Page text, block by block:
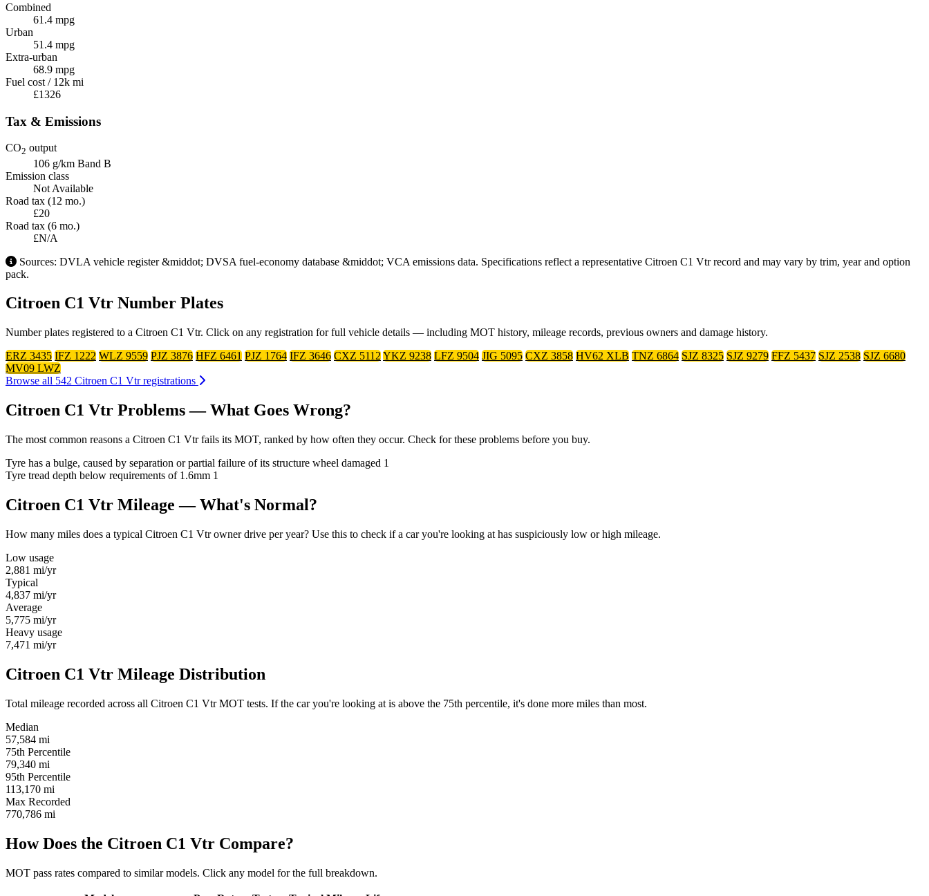
Combined
61.4 mpg
Urban
51.4 mpg
Extra-urban
68.9 mpg
Fuel cost / 12k mi
£1326
Tax & Emissions
CO2 output
106 g/km Band B
Emission class
Not Available
Road tax (12 mo.)
£20
Road tax (6 mo.)
£N/A
Sources: DVLA vehicle register &middot; DVSA fuel-economy database &middot; VCA emissions data. Specifications reflect a representative Citroen C1 Vtr record and may vary by trim, year and option
pack.
Citroen C1 Vtr Number Plates
Number plates registered to a Citroen C1 Vtr. Click on any registration for full vehicle details — including MOT history, mileage records, previous owners and damage history.
ERZ 3435 IFZ 1222 WLZ 9559 PJZ 3876 HFZ 6461 PJZ 1764 IFZ 3646 CXZ 5112YKZ 9238 LFZ 9504 JIG 5095 CXZ 3858 HV62 XLB TNZ 6864 SJZ 8325 SJZ 9279 FFZ 5437 SJZ 2538 SJZ 6680
MV09 LWZ
Browse all 542 Citroen C1 Vtr registrations
Citroen C1 Vtr Problems — What Goes Wrong?
The most common reasons a Citroen C1 Vtr fails its MOT, ranked by how often they occur. Check for these problems before you buy.
Tyre has a bulge, caused by separation or partial failure of its structure wheel damaged 1
Tyre tread depth below requirements of 1.6mm 1
Citroen C1 Vtr Mileage — What's Normal?
How many miles does a typical Citroen C1 Vtr owner drive per year? Use this to check if a car you're looking at has suspiciously low or high mileage.
Low usage
2,881 mi/yr
Typical
4,837 mi/yr
Average
5,775 mi/yr
Heavy usage
7,471 mi/yr
Citroen C1 Vtr Mileage Distribution
Total mileage recorded across all Citroen C1 Vtr MOT tests. If the car you're looking at is above the 75th percentile, it's done more miles than most.
Median
57,584 mi
75th Percentile
79,340 mi
95th Percentile
113,170 mi
Max Recorded
770,786 mi
How Does the Citroen C1 Vtr Compare?
MOT pass rates compared to similar models. Click any model for the full breakdown.